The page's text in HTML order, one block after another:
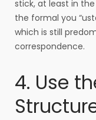
stick, at least in
the formal you
which is still
correspondence.
4. Use